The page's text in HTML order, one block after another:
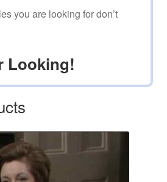
you are looking for don’t
Looking!